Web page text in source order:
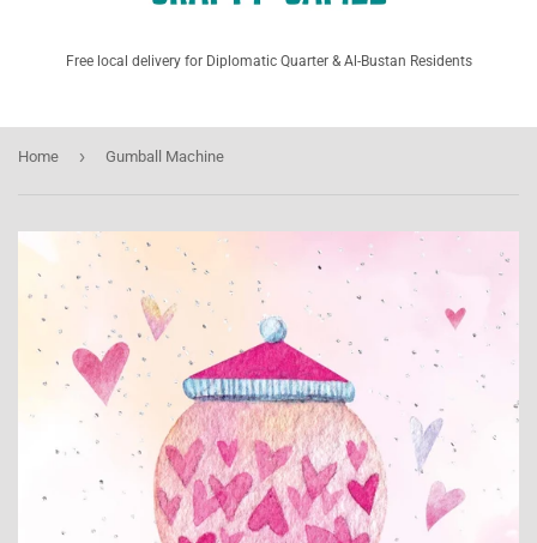
Free local delivery for Diplomatic Quarter & Al-Bustan Residents
Home › Gumball Machine